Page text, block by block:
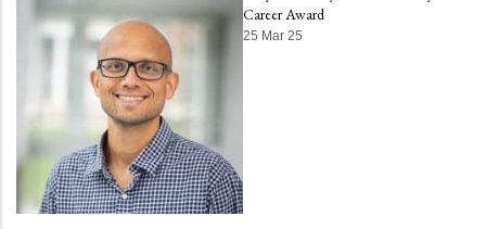
Career Award
25 Mar 25